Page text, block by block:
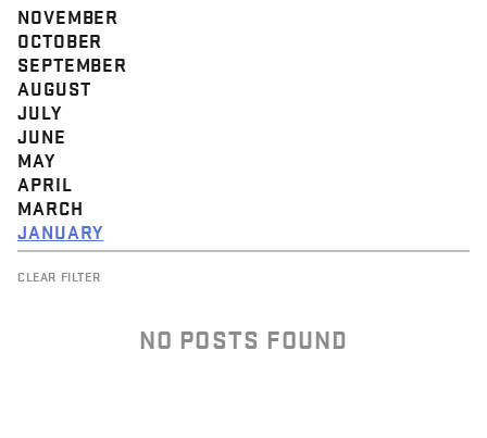
NOVEMBER
OCTOBER
SEPTEMBER
AUGUST
JULY
JUNE
MAY
APRIL
MARCH
JANUARY
CLEAR FILTER
NO POSTS FOUND